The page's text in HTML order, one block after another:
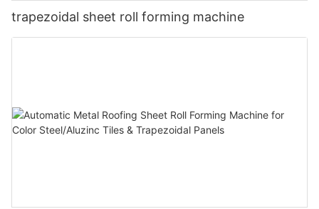
trapezoidal sheet roll forming machine